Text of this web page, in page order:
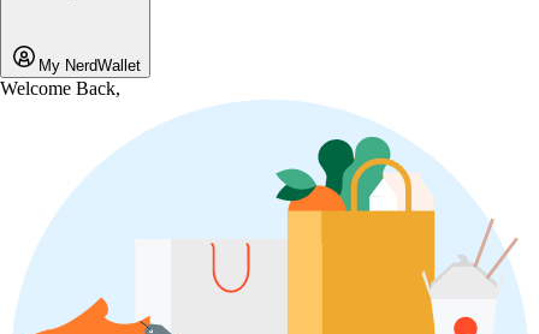
My NerdWallet
Welcome Back,